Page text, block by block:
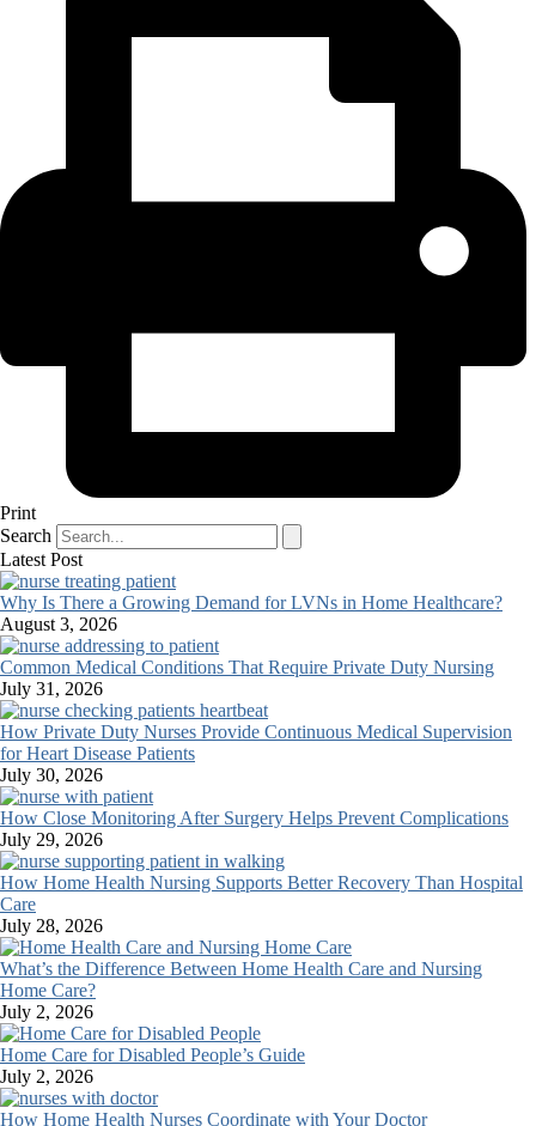
Print
Search
Latest Post
Why Is There a Growing Demand for LVNs in Home Healthcare?
August 3, 2026
Common Medical Conditions That Require Private Duty Nursing
July 31, 2026
How Private Duty Nurses Provide Continuous Medical Supervision
for Heart Disease Patients
July 30, 2026
How Close Monitoring After Surgery Helps Prevent Complications
July 29, 2026
How Home Health Nursing Supports Better Recovery Than Hospital
Care
July 28, 2026
What’s the Difference Between Home Health Care and Nursing
Home Care?
July 2, 2026
Home Care for Disabled People’s Guide
July 2, 2026
How Home Health Nurses Coordinate with Your Doctor